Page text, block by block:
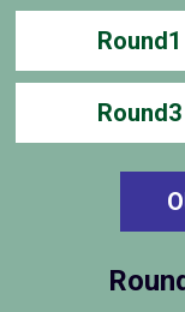
Round1
Round3